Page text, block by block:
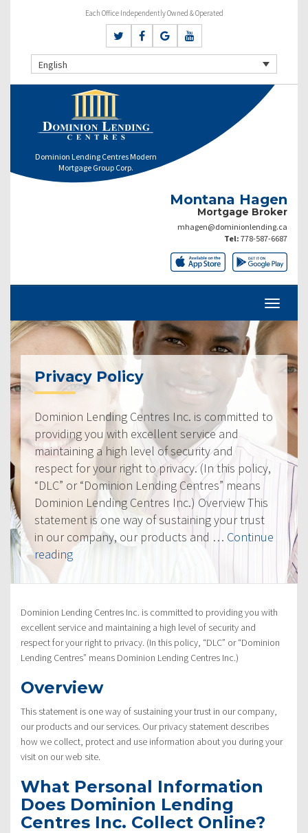
Each Office Independently Owned & Operated
English
Dominion Lending Centres Modern
Mortgage Group Corp.
Montana Hagen
Mortgage Broker
mhagen@dominionlending.ca
Tel: 778-587-6687
Privacy Policy
Dominion Lending Centres Inc. is committed to
providing you with excellent service and
maintaining a high level of security and
respect for your right to privacy. (In this policy,
“DLC” or “Dominion Lending Centres” means
Dominion Lending Centres Inc.) Overview This
statement is one way of sustaining your trust
in our company, our products and … Continue
reading“Privacy
Dominion Lending Centres Inc. is committed to providing you with
excellent service and maintaining a high level of security and
respect for your right to privacy. (In this policy, “DLC” or “Dominion
Lending Centres” means Dominion Lending Centres Inc.)
Overview
This statement is one way of sustaining your trust in our company,
our products and our services. Our privacy statement describes
how we collect, protect and use information about you during your
visit on our web site.
What Personal Information
Does Dominion Lending
Centres Inc. Collect Online?